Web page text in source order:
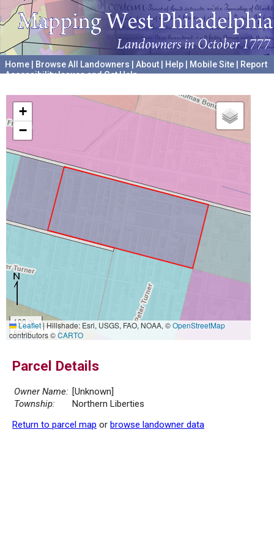
Home Browse All Landowners About Help Mobile Site
Report
Accessibility Issues and Get Help
+
−
100 m
500 ft
Leaflet|Hillshade: Esri, USGS, FAO, NOAA, ©OpenStreetMap
contributors ©CARTO
Parcel Details
Owner Name: [Unknown]
Township:
Northern Liberties
Return to parcel map or browse landowner data